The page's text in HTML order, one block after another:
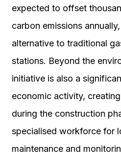
expected to offset
carbon emissions
alternative to traditional
stations. Beyond the
initiative is also a
economic activity,
during the construction
specialised workforce for
maintenance and